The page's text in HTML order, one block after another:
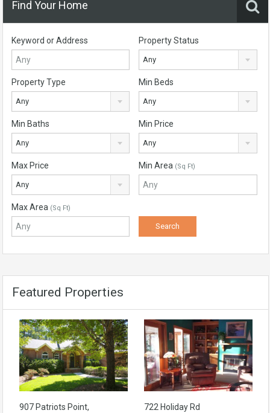
Find Your Home
Keyword or Address Property Status
Any
Property Type
Any
Min Beds
Any
Min Baths
Any
Min Price
Any
Max Price
Any
Min Area (Sq Ft)
Max Area (Sq Ft)
Featured Properties
907 Patriots Point,
722 Holiday Rd